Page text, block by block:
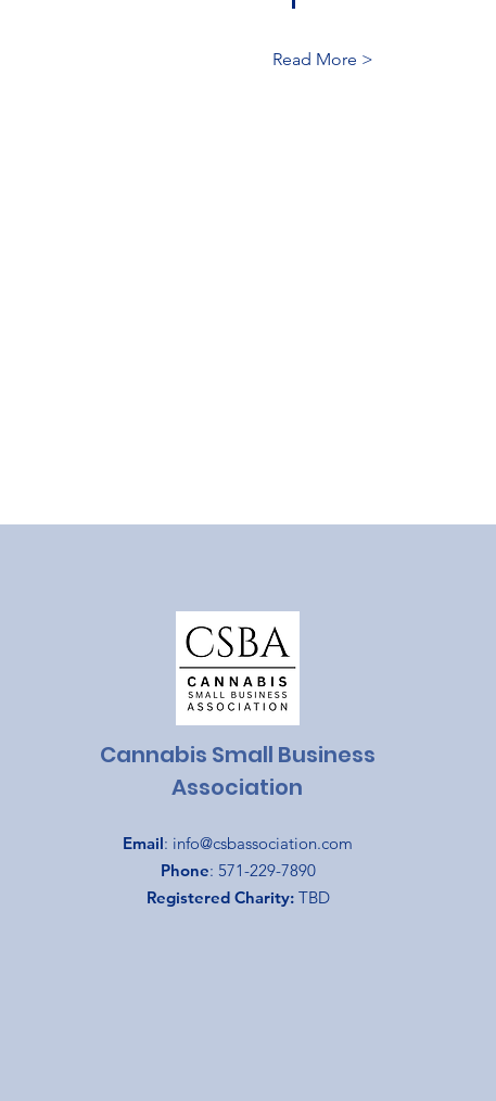
Read More >
Cannabis Small Business
Association
Email: info@csbassociation.com
Phone: 571-229-7890
Registered Charity:TBD